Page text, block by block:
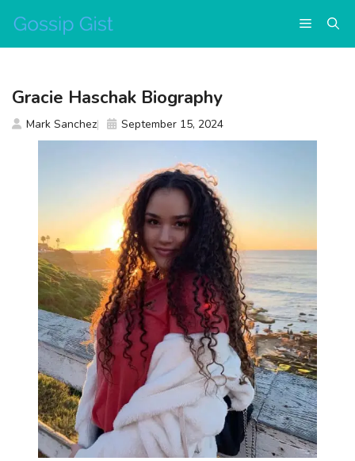
content
Menu
Gracie Haschak Biography
Mark Sanchez September 15, 2024